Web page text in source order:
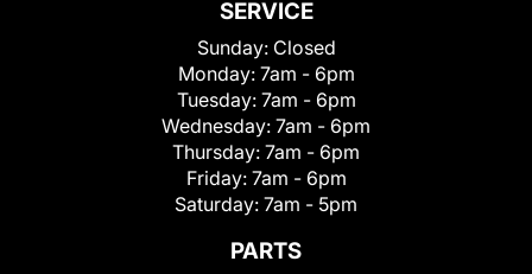
SERVICE
Sunday: Closed
Monday: 7am - 6pm
Tuesday: 7am - 6pm
Wednesday: 7am - 6pm
Thursday: 7am - 6pm
Friday: 7am - 6pm
Saturday: 7am - 5pm
PARTS